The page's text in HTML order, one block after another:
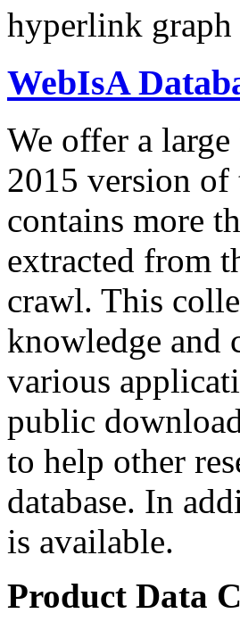
hyperlink
WebIsA
We offer a large
2015 version of
contains more
extracted from
crawl. This
knowledge and
various
public
to help other
database. In
is available.
Product Data